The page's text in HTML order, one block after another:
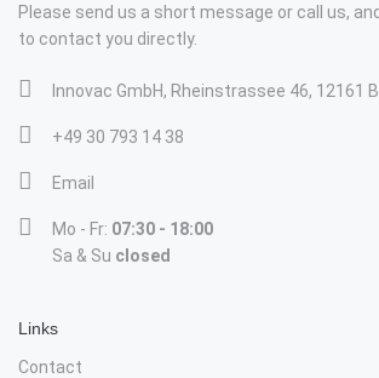
Please send us a short message or call us,
to contact you directly.
Innovac GmbH, Rheinstrassee 46, 12161
+49 30 793 14 38
Email
Mo - Fr: 07:30 - 18:00
Sa & Su closed
Links
Contact